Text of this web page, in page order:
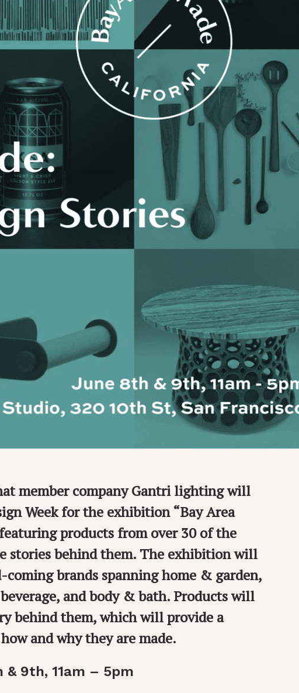
member company Gantri lighting will
Week for the exhibition “Bay Area
products from over 30 of the
stories behind them. The exhibition will
brands spanning home & garden,
and body & bath. Products will
behind them, which will provide a
and why they are made.
& 9th, 11am – 5pm